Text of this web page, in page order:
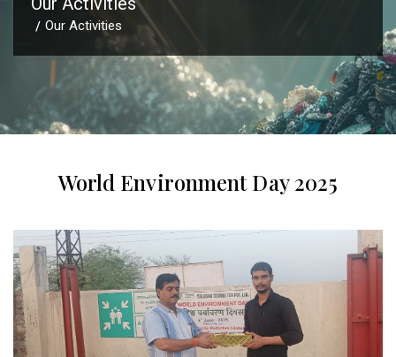
/ Our Activities
World Environment Day 2025